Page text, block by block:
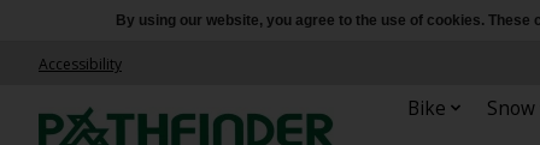
Accessibility
Bike Snow
By using our website, you agree to the use of cookies.